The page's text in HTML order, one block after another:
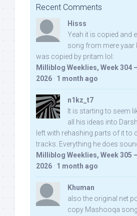
Recent Comments
Hisss
Yeah it is copied and
song from mere yaar
was copied by pritam lol:
Milliblog Weeklies, Week 304
2026 · 1 month ago
n1kz_t7
It is starting to seem
all his ideas into
left with rehashing parts of it to
tracks. Everything he does
Milliblog Weeklies, Week 305
2026 · 1 month ago
Khuman
also the original net
copy Mashooqa